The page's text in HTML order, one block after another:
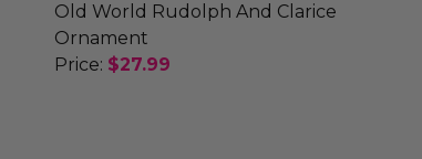
ORNAMENT
Old World Rudolph And Clarice
Ornament
Price: $27.99